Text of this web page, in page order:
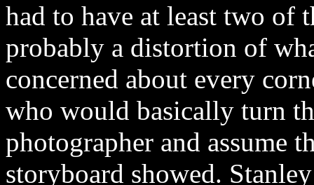
had to have at least two of
probably a distortion of
concerned about every
who would basically turn
photographer and assume
storyboard showed.